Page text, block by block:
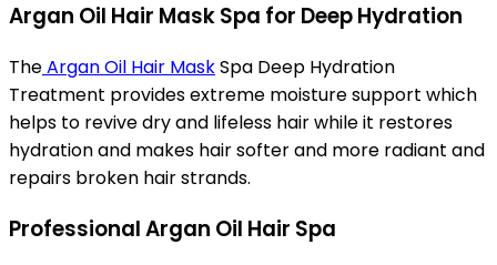
Argan Oil Hair Mask Spa for Deep Hydration
TheArgan Oil Hair MaskSpa Deep Hydration
Treatment provides extreme moisture support which
helps to revive dry and lifeless hair while it restores
hydration and makes hair softer and more radiant and
repairs broken hair strands.
Professional Argan Oil Hair Spa